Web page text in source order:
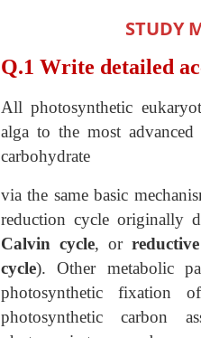
STUDY
Q.1 Write detailed
All photosynthetic
alga to the most
carbohydrate
via the same basic
reduction cycle originally
Calvin cycle, or
cycle). Other metabolic
photosynthetic
photosynthetic carbon